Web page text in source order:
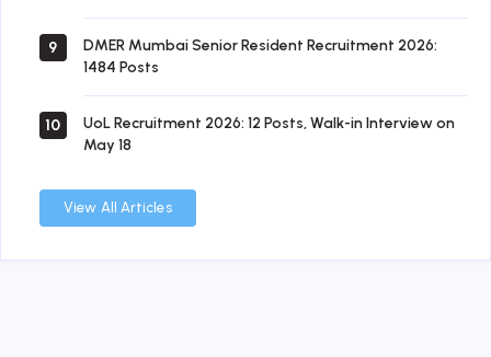
9
DMER Mumbai Senior Resident Recruitment 2026:
1484 Posts
10
UoL Recruitment 2026: 12 Posts, Walk-in Interview on
May 18
View All Articles